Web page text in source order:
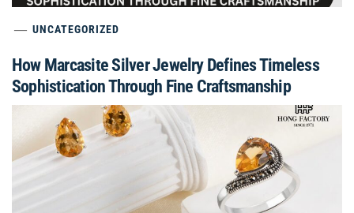
UNCATEGORIZED
How Marcasite Silver Jewelry Defines Timeless
Sophistication Through Fine Craftsmanship